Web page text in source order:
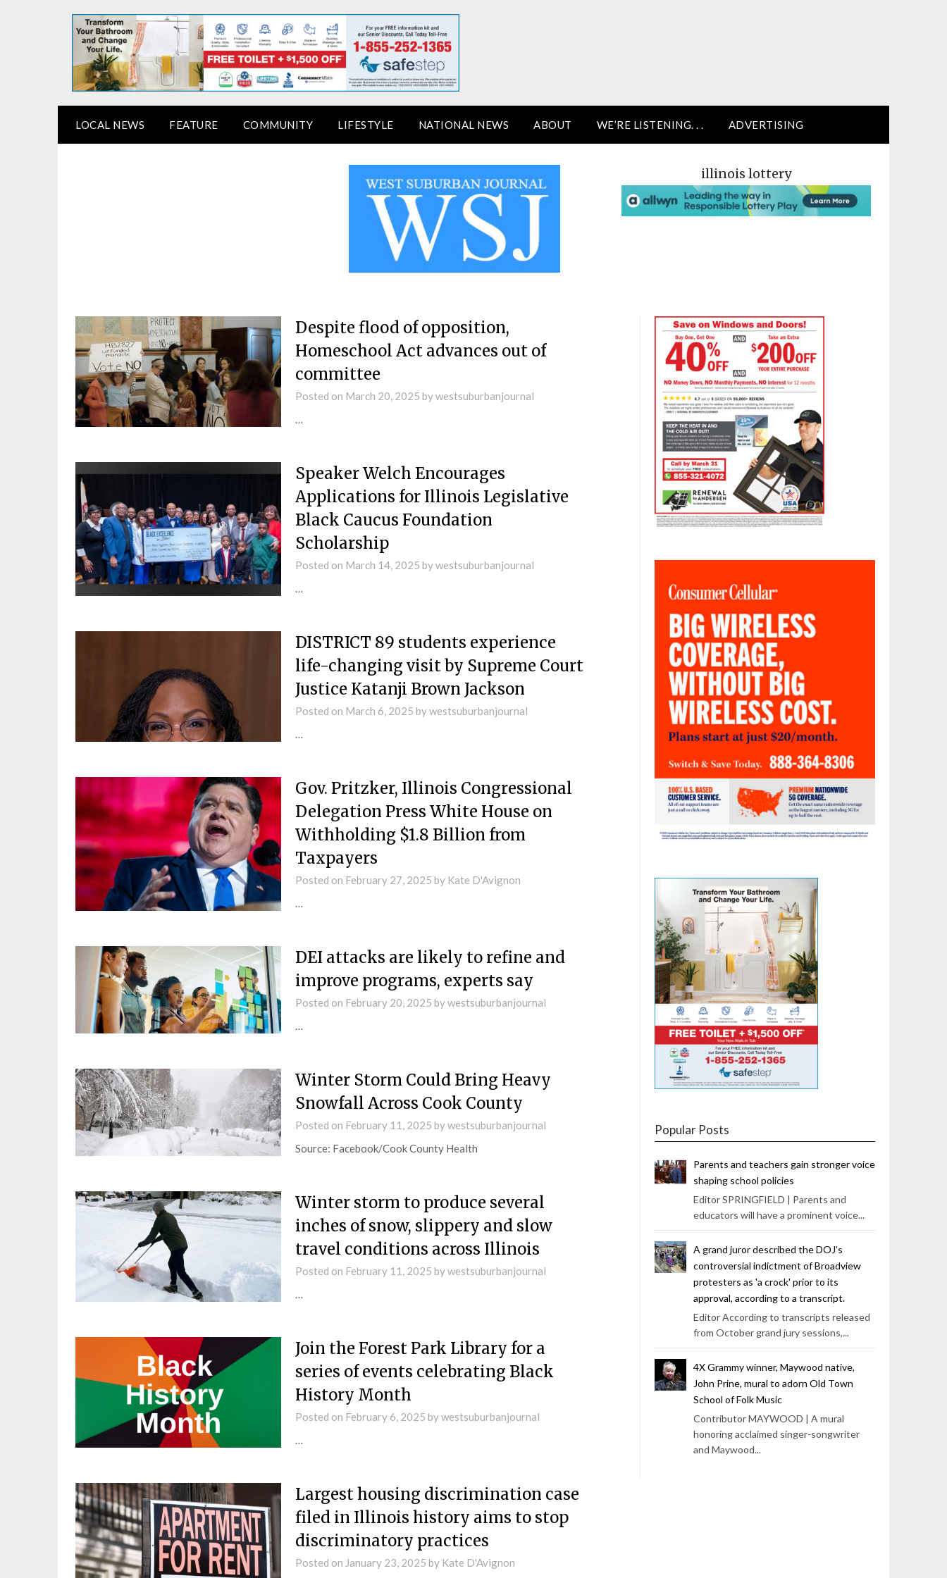
LOCAL NEWS FEATURE COMMUNITY LIFESTYLE NATIONAL NEWS ABOUT WE’RE LISTENING. . . ADVERTISING
illinois lottery
Despite flood of opposition,
Homeschool Act advances out of
committee
Posted on March 20, 2025 bywestsuburbanjournal
…
Speaker Welch Encourages
Applications for Illinois Legislative
Black Caucus Foundation
Scholarship
Posted on March 14, 2025 bywestsuburbanjournal
…
DISTRICT 89 students experience
life-changing visit by Supreme Court
Justice Katanji Brown Jackson
Posted on March 6, 2025 bywestsuburbanjournal
…
Gov. Pritzker, Illinois Congressional
Delegation Press White House on
Withholding $1.8 Billion from
Taxpayers
Posted on February 27, 2025 by Kate D'Avignon
…
DEI attacks are likely to refine and
improve programs, experts say
Posted on February 20, 2025 bywestsuburbanjournal
…
Winter Storm Could Bring Heavy
Snowfall Across Cook County
Posted on February 11, 2025 bywestsuburbanjournal
Source: Facebook/Cook County Health
Winter storm to produce several
inches of snow, slippery and slow
travel conditions across Illinois
Posted on February 11, 2025 bywestsuburbanjournal
…
Join the Forest Park Library for a
series of events celebrating Black
History Month
Posted on February 6, 2025 bywestsuburbanjournal
…
Largest housing discrimination case
filed in Illinois history aims to stop
discriminatory practices
Posted on January 23, 2025 by Kate D'Avignon
Popular Posts
Parents and teachers gain stronger voice
shaping school policies
Editor SPRINGFIELD | Parents and
educators will have a prominent voice...
A grand juror described the DOJ’s
controversial indictment of Broadview
protesters as 'a crock' prior to its
approval, according to a transcript.
Editor According to transcripts released
from October grand jury sessions,...
4X Grammy winner, Maywood native,
John Prine, mural to adorn Old Town
School of Folk Music
Contributor MAYWOOD | A mural
honoring acclaimed singer-songwriter
and Maywood...